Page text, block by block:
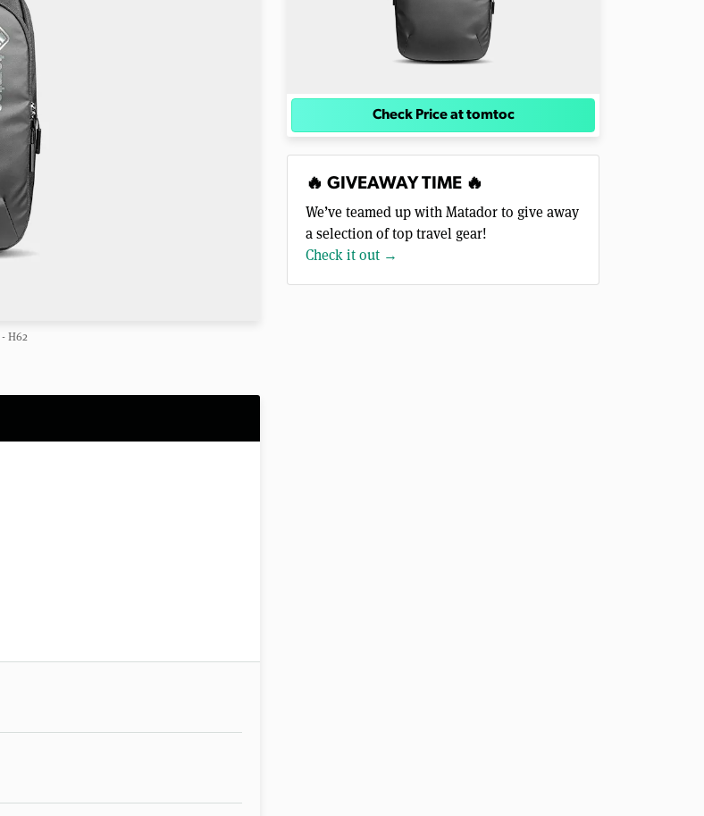
H62
Check Price at tomtoc
🔥 GIVEAWAY TIME 🔥
We’ve teamed up with Matador to give away
a selection of top travel gear!
Check it out →